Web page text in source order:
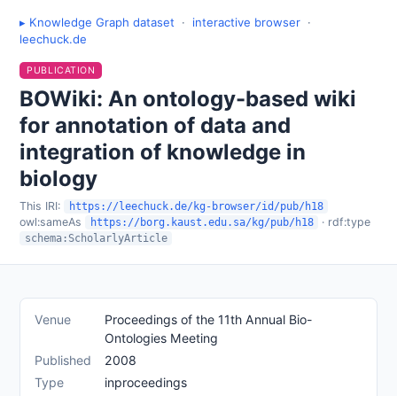
▸ Knowledge Graph dataset · interactive browser ·
leechuck.de
PUBLICATION
BOWiki: An ontology-based wiki
for annotation of data and
integration of knowledge in
biology
This IRI: https://leechuck.de/kg-browser/id/pub/h18
owl:sameAs https://borg.kaust.edu.sa/kg/pub/h18 · rdf:type
schema:ScholarlyArticle
Venue
Proceedings of the 11th Annual Bio-
Ontologies Meeting
Published
2008
Type
inproceedings